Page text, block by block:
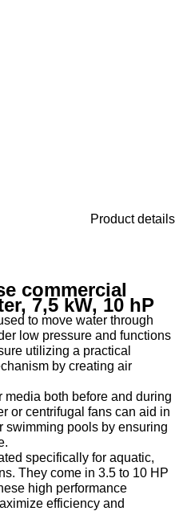
Product details
commercial
7,5 kW, 10 hP
to move water through
low pressure and functions
utilizing a practical
by creating air
both before and during
or centrifugal fans can aid in
swimming pools by ensuring
specifically for aquatic,
They come in 3.5 to 10 HP
high performance
efficiency and